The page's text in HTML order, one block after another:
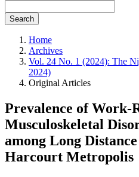
Search
Home
Archives
Vol. 24 No. 1 (2024): The
2024)
Original Articles
Prevalence of Work-
Musculoskeletal
among Long
Harcourt Metropolis